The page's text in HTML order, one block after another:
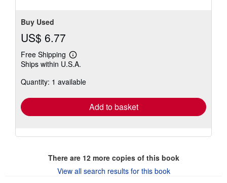
Buy Used
US$ 6.77
Free Shipping
Learn
more
shipping
Ships within U.S.A.
Quantity: 1 available
Add to basket
There are 12more copies of this book
View all search results for this book